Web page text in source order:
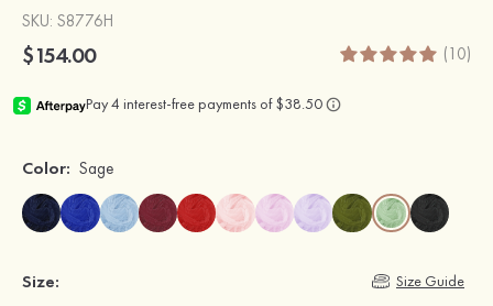
SKU: S8776H
$154.00 (10)
Color: Sage
Size: Size Guide